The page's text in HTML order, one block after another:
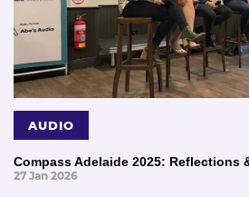
AUDIO
Compass Adelaide 2025: Reflections
27 Jan 2026